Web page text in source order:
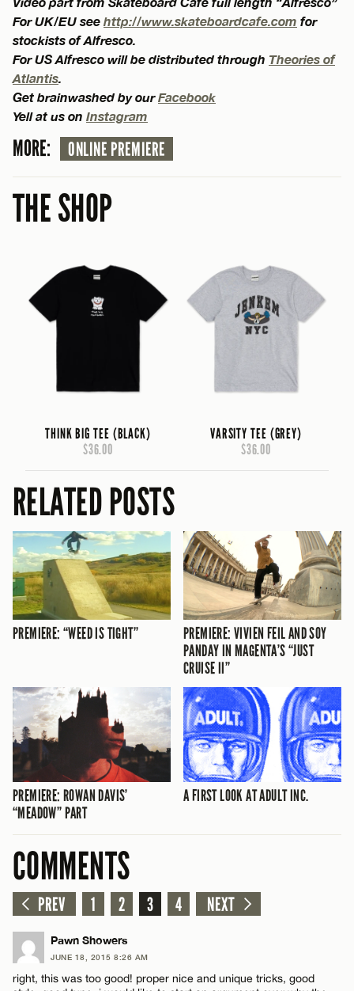
For UK/EU see http://www.skateboardcafe.com for
stockists of Alfresco.
For US Alfresco will be distributed through Theories of
Atlantis
Get brainwashed by ourFacebook
Yell at us on Instagram
MORE: ONLINE PREMIERE
THE SHOP
THINK BIG TEE (BLACK)
$36.00
VARSITY TEE (GREY)
$36.00
RELATED POSTS
PREMIERE: “WEED IS TIGHT”
PREMIERE: VIVIEN FEIL AND SOY
PANDAY IN MAGENTA’S “JUST
CRUISE II”
PREMIERE: ROWAN DAVIS’
“MEADOW” PART
A FIRST LOOK AT ADULT INC.
COMMENTS
PREV 1 2 3 4 NEXT
Pawn Showers
JUNE 18, 2015 8:26 AM
right, this was too good! proper nice and unique tricks, good